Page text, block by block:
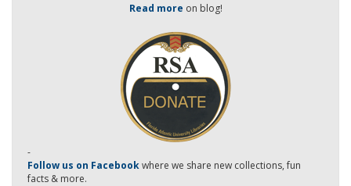
Read more on blog!
-
Follow us on Facebookwhere we share new collections, fun
facts & more.